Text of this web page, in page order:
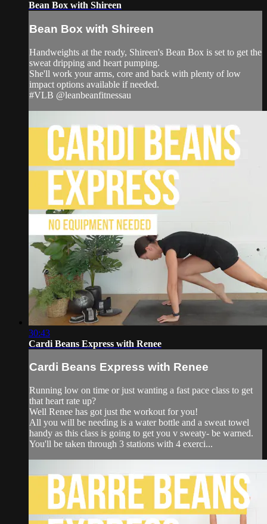
Bean Box with Shireen
Bean Box with Shireen
Handweights at the ready, Shireen's Bean Box is set to get the
sweat dripping and heart pumping.
She'll work your arms, core and back with plenty of low
impact options available if needed.
#VLB @leanbeanfitnessau
30:43
Cardi Beans Express with Renee
Cardi Beans Express with Renee
Running low on time or just wanting a fast pace class to get
that heart rate up?
Well Renee has got just the workout for you!
All you will be needing is a water bottle and a sweat towel
handy as this class is going to get you v sweaty- be warned.
You'll be taken through 3 stations with 4 exerci...